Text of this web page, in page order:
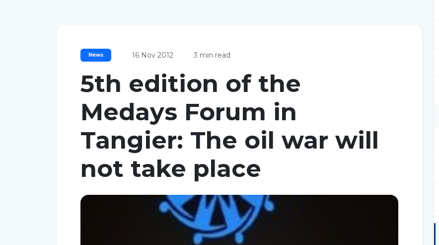
News 16 Nov 2012 3 min read
5th edition of the
Medays Forum in
Tangier: The oil war will
not take place